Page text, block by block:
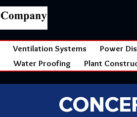
Ventilation Systems Power
Water Proofing Plant